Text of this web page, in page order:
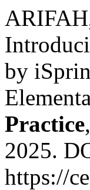
by
Practice
2025.
https://